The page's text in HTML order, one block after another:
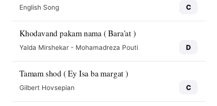
English Song C
Khodavand pakam nama ( Bara'at )
Yalda Mirshekar - Mohamadreza Pouti D
Tamam shod ( Ey Isa ba margat )
Gilbert Hovsepian C